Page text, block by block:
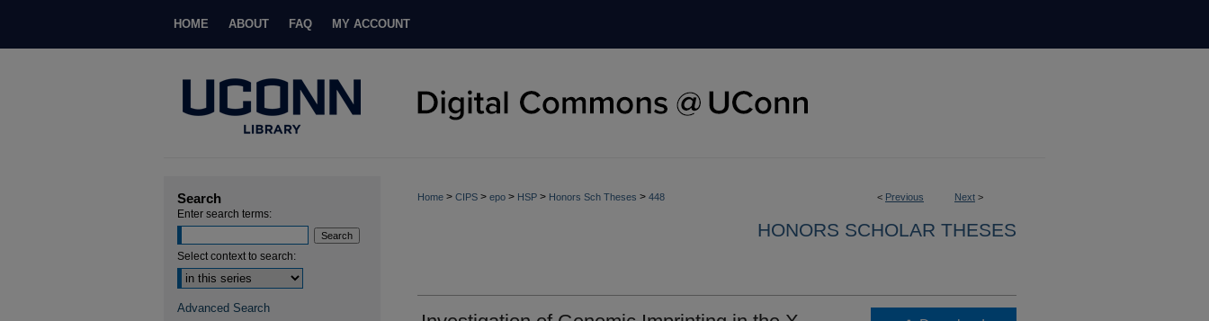
HOME ABOUT FAQ MY ACCOUNT
< Previous Next >
Home > CIPS > epo > HSP > Honors Sch Theses > 448
HONORS SCHOLAR THESES
Search
Enter search terms:
Select context to search:
Advanced Search